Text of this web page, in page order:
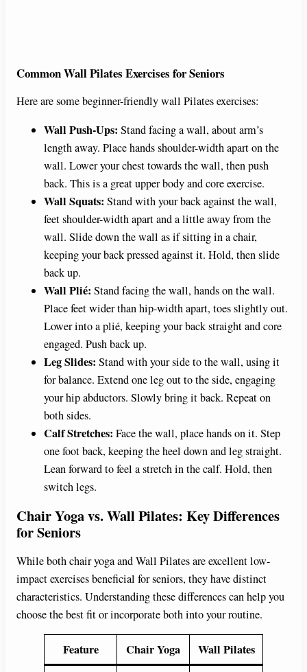
Common Wall Pilates Exercises for Seniors
Here are some beginner-friendly wall Pilates exercises:
Wall Push-Ups: Stand facing a wall, about arm’s
length away. Place hands shoulder-width apart on the
wall. Lower your chest towards the wall, then push
back. This is a great upper body and core exercise.
Wall Squats: Stand with your back against the wall,
feet shoulder-width apart and a little away from the
wall. Slide down the wall as if sitting in a chair,
keeping your back pressed against it. Hold, then slide
back up.
Wall Plié: Stand facing the wall, hands on the wall.
Place feet wider than hip-width apart, toes slightly out.
Lower into a plié, keeping your back straight and core
engaged. Push back up.
Leg Slides: Stand with your side to the wall, using it
for balance. Extend one leg out to the side, engaging
your hip abductors. Slowly bring it back. Repeat on
both sides.
Calf Stretches: Face the wall, place hands on it. Step
one foot back, keeping the heel down and leg straight.
Lean forward to feel a stretch in the calf. Hold, then
switch legs.
Chair Yoga vs. Wall Pilates: Key Differences
for Seniors
While both chair yoga and Wall Pilates are excellent low-
impact exercises beneficial for seniors, they have distinct
characteristics. Understanding these differences can help you
choose the best fit or incorporate both into your routine.
Feature Chair Yoga Wall Pilates